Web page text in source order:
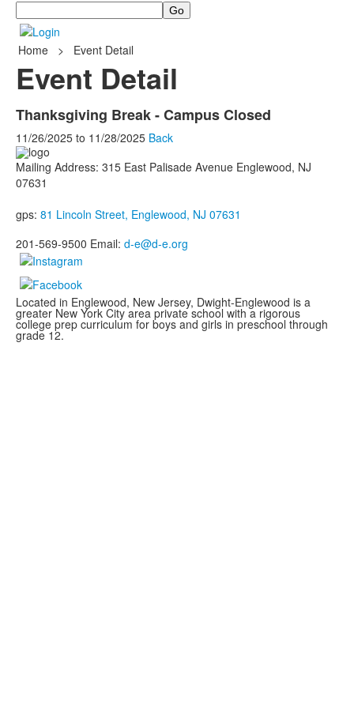
Search
Home > Event Detail
Event Detail
Thanksgiving Break - Campus Closed
11/26/2025 to 11/28/2025 Back
Mailing Address: 315 East Palisade Avenue Englewood, NJ
07631
gps: 81 Lincoln Street, Englewood, NJ 07631
201-569-9500 Email: d-e@d-e.org
Located in Englewood, New Jersey, Dwight-Englewood is a
greater New York City area private school with a rigorous
college prep curriculum for boys and girls in preschool through
grade 12.